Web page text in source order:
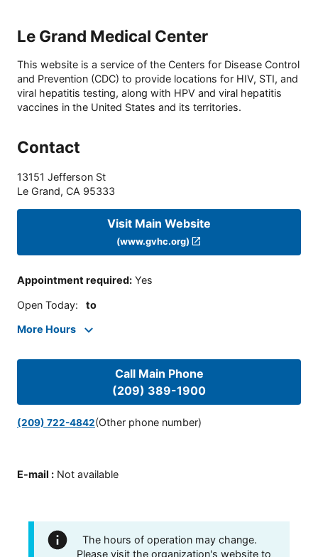
Le Grand Medical Center
This website is a service of the Centers for Disease Control
and Prevention (CDC) to provide locations for HIV, STI, and
viral hepatitis testing, along with HPV and viral hepatitis
vaccines in the United States and its territories.
Contact
13151 Jefferson St
Le Grand, CA 95333
Visit Main Website
(www.gvhc.org)
Appointment required: Yes
Open Today: to
More Hours
Call Main Phone
(209) 389-1900
(209) 722-4842(Other phone number)
E-mail : Not available
The hours of operation may change.
Please visit the organization's website to